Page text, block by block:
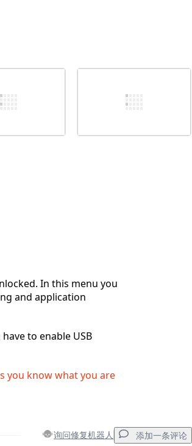
In this menu you
and application
to enable USB
you know what you are
询问修复机器人 添加一条评论